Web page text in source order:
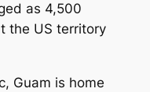
as 4,500
the US territory
Guam is home